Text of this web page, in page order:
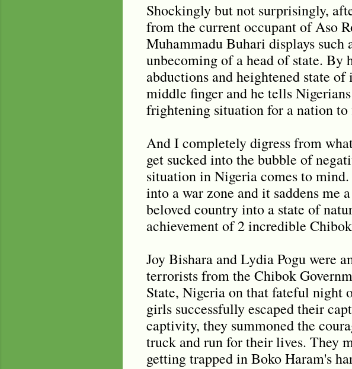
Shockingly but not surprisingly,
from the current occupant of Aso
Muhammadu Buhari displays
unbecoming of a head of state. By
abductions and heightened state
middle finger and he tells
frightening situation for a nation
And I completely digress from
get sucked into the bubble of
situation in Nigeria comes to
into a war zone and it saddens me
beloved country into a state of
achievement of 2 incredible
Joy Bishara and Lydia Pogu were
terrorists from the Chibok
State, Nigeria on that fateful night
girls successfully escaped their
captivity, they summoned the
truck and run for their lives. They
getting trapped in Boko Haram's